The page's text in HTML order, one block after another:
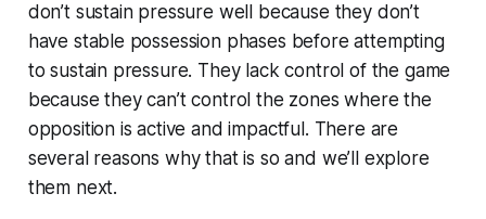
don’t sustain pressure well because they don’t
have stable possession phases before attempting
to sustain pressure. They lack control of the game
because they can’t control the zones where the
opposition is active and impactful. There are
several reasons why that is so and we’ll explore
them next.